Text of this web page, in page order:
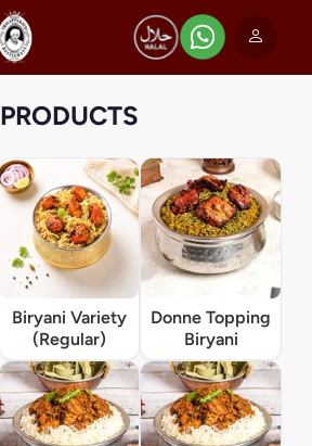
PRODUCTS
Biryani Variety
(Regular)
Donne Topping
Biryani